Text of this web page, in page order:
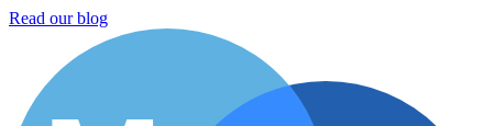
Read our blog